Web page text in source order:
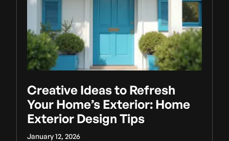
Creative Ideas to Refresh
Your Home’s Exterior: Home
Exterior Design Tips
January 12, 2026